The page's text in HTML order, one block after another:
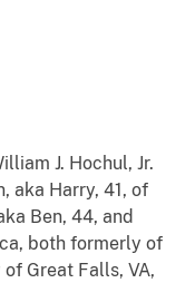
J. Hochul, Jr.
aka Harry, 41, of
Ben, 44, and
both formerly of
Great Falls, VA,